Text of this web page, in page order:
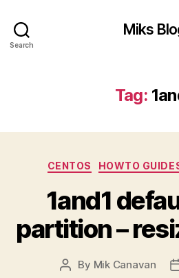
Search
Miks
Tag:
CENTOS HOWTO
1and1
partition –
Post
By Mik Canavan